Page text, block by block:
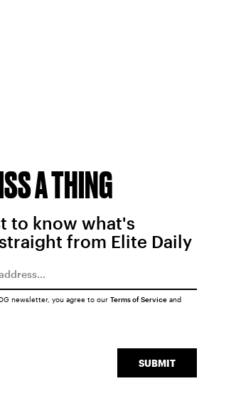
A THING
to know what's
from Elite Daily
SUBMIT
newsletter, you agree to our Terms of Serviceand